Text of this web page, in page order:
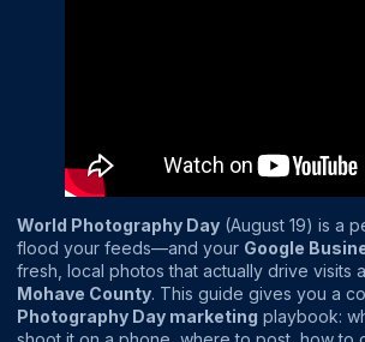
World Photography Day (August 19) is a
flood your feeds—and your Google
fresh, local photos that actually drive visits
Mohave County. This guide gives you a
Photography Day marketing playbook: